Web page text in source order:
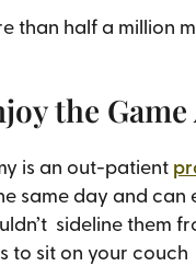
than half a million
the
is an out-patient
same day and
sideline them
to sit on your